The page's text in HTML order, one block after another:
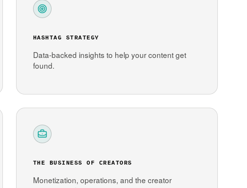
HASHTAG STRATEGY
Data-backed insights to help your content get
found.
THE BUSINESS OF CREATORS
Monetization, operations, and the creator